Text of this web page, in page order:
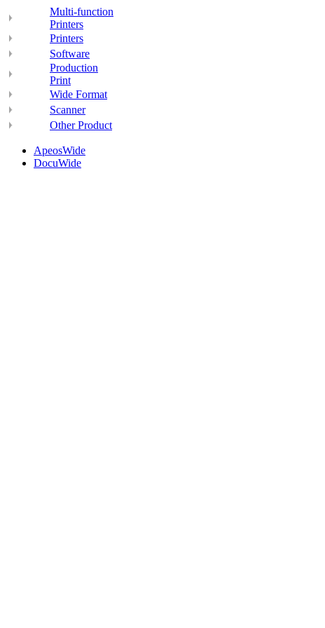
Multi-function
Printers
Printers
Software
Production
Print
Wide Format
Scanner
Other Product
ApeosWide
DocuWide